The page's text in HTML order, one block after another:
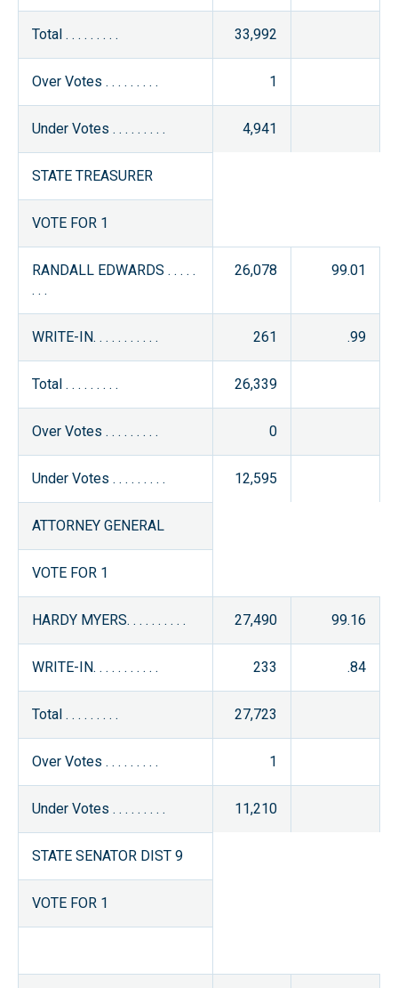
Total . . . . . . . . . 33,992
Over Votes . . . . . . . . . 1
Under Votes . . . . . . . . . 4,941
STATE TREASURER
VOTE FOR 1
RANDALL EDWARDS . . . . .
. . .
26,078 99.01
WRITE-IN. . . . . . . . . . . 261 .99
Total . . . . . . . . . 26,339
Over Votes . . . . . . . . . 0
Under Votes . . . . . . . . . 12,595
ATTORNEY GENERAL
VOTE FOR 1
HARDY MYERS. . . . . . . . . . 27,490 99.16
WRITE-IN. . . . . . . . . . . 233 .84
Total . . . . . . . . . 27,723
Over Votes . . . . . . . . . 1
Under Votes . . . . . . . . . 11,210
STATE SENATOR DIST 9
VOTE FOR 1